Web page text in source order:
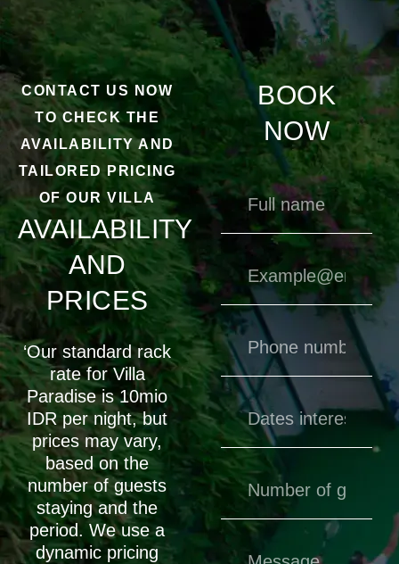
CONTACT US NOW
TO CHECK THE
AVAILABILITY AND
TAILORED PRICING
OF OUR VILLA
AVAILABILITY
AND
PRICES
‘Our standard rack
rate for Villa
Paradise is 10mio
IDR per night, but
prices may vary,
based on the
number of guests
staying and the
period. We use a
dynamic pricing
BOOK
NOW